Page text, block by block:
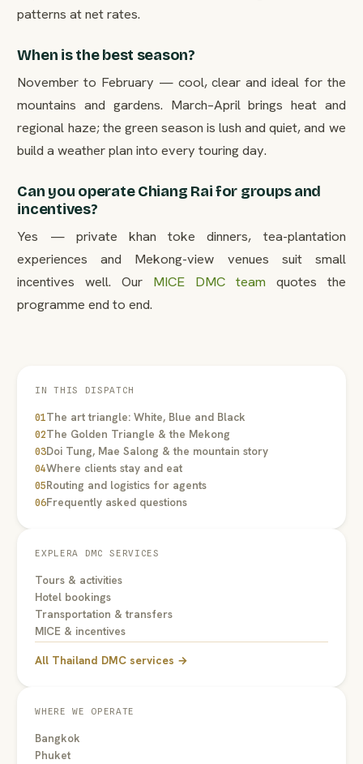
patterns at net rates.
When is the best season?
November to February — cool, clear and ideal for the
mountains and gardens. March–April brings heat and
regional haze; the green season is lush and quiet, and we
build a weather plan into every touring day.
Can you operate Chiang Rai for groups and
incentives?
Yes — private khan toke dinners, tea-plantation
experiences and Mekong-view venues suit small
incentives well. Our MICE DMC team quotes the
programme end to end.
IN THIS DISPATCH
01The art triangle: White, Blue and Black
02The Golden Triangle & the Mekong
03Doi Tung, Mae Salong & the mountain story
04Where clients stay and eat
05Routing and logistics for agents
06Frequently asked questions
EXPLERA DMC SERVICES
Tours & activities
Hotel bookings
Transportation & transfers
MICE & incentives
All Thailand DMC services →
WHERE WE OPERATE
Bangkok
Phuket